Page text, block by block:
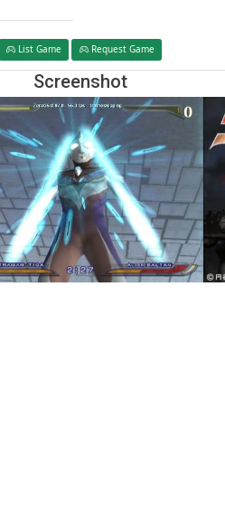
PCSX2)
[1.23
GB]
List Game Request Game
Screenshot